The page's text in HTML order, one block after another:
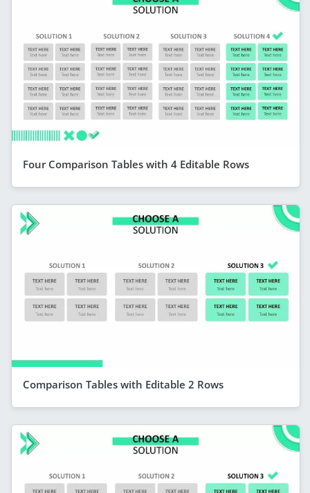
Four Comparison Tables with 4 Editable Rows
Comparison Tables with Editable 2 Rows